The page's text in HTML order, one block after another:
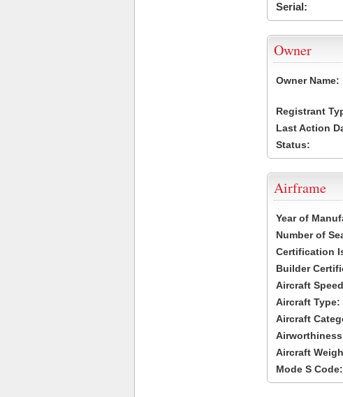
Serial:
Owner
Owner Name:
Registrant
Last Action
Status:
Airframe
Year of
Number of
Certification
Builder
Aircraft
Aircraft Type:
Aircraft
Airworthiness
Aircraft
Mode S Code: